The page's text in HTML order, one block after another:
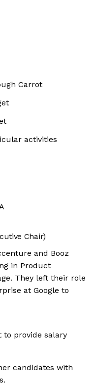
Carrot
activities
Chair)
and Booz
in Product
They left their role
at Google to
to provide salary
candidates with